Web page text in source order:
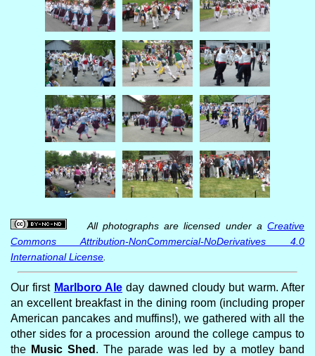
All photographs are licensed under a Creative
Commons Attribution-NonCommercial-NoDerivatives 4.0
International License
Our first Marlboro Ale day dawned cloudy but warm. After
an excellent breakfast in the dining room (including proper
American pancakes and muffins!), we gathered with all the
other sides for a procession around the college campus to
the Music Shed . The parade was led by a motley band